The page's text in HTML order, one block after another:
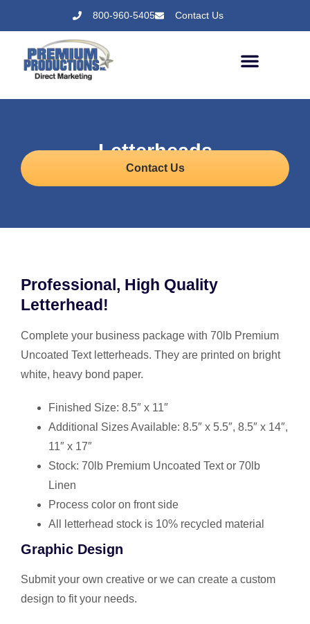
800-960-5405 Contact Us
Letterheads
Contact Us
Professional, High Quality
Letterhead!
Complete your business package with 70lb Premium
Uncoated Text letterheads. They are printed on bright
white, heavy bond paper.
Finished Size: 8.5″ x 11″
Additional Sizes Available: 8.5″ x 5.5″, 8.5″ x 14″,
11″ x 17″
Stock: 70lb Premium Uncoated Text or 70lb
Linen
Process color on front side
All letterhead stock is 10% recycled material
Graphic Design
Submit your own creative or we can create a custom
design to fit your needs.